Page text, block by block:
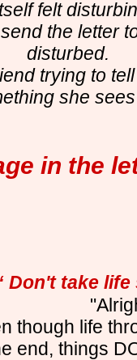
felt
the letter
disturbed.
trying to
she
in the
Don't take
though life
end, things